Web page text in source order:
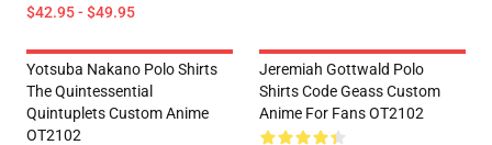
$42.95 - $49.95
Yotsuba Nakano Polo Shirts
The Quintessential
Quintuplets Custom Anime
OT2102
Jeremiah Gottwald Polo
Shirts Code Geass Custom
Anime For Fans OT2102